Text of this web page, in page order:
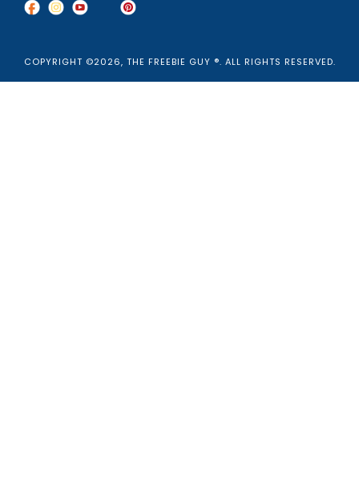
COPYRIGHT ©2026, THE FREEBIE GUY ®. ALL RIGHTS RESERVED.